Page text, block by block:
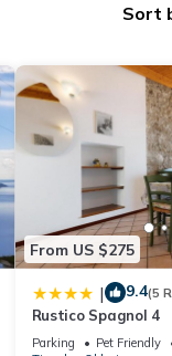
Sort
From US $275
| 9.4(5
Rustico Spagnol 4
Parking Pet Friendly